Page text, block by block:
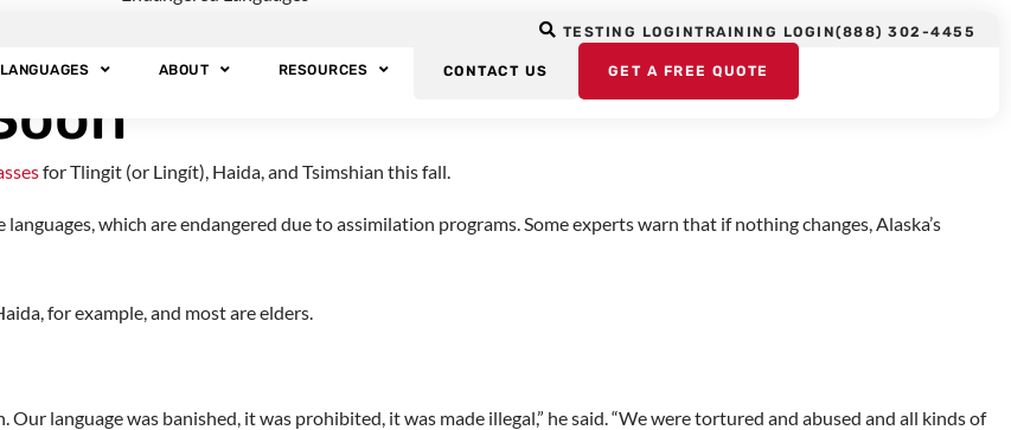
TESTING LOGINTRAINING LOGIN(888) 302-4455
LANGUAGES ABOUT RESOURCES CONTACT US GET A FREE QUOTE
Will Offer Free Alaska Native
for Tlingit (or Lingít), Haida, and Tsimshian this fall.
which are endangered due to assimilation programs. Some experts warn that if nothing changes, Alaska’s
for example, and most are elders.
language was banished, it was prohibited, it was made illegal,” he said. “We were tortured and abused and all kinds of